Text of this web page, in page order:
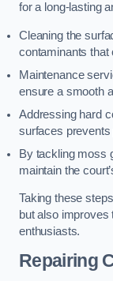
for a long-lasting
Cleaning the
contaminants that
Maintenance
ensure a smooth
Addressing hard
surfaces prevents
By tackling moss
maintain the
Taking these
but also improves
enthusiasts.
Repairing